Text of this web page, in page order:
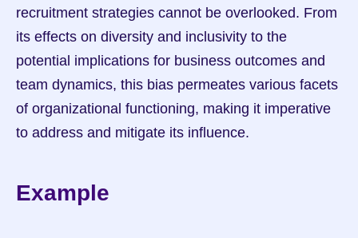
recruitment strategies cannot be overlooked. From
its effects on diversity and inclusivity to the
potential implications for business outcomes and
team dynamics, this bias permeates various facets
of organizational functioning, making it imperative
to address and mitigate its influence.
Example